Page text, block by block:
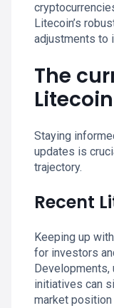
Litecoin’s
adjustments to
The
Litecoin
Staying
updates is
trajectory.
Recent
Keeping up
for investors
Developments,
initiatives can
market